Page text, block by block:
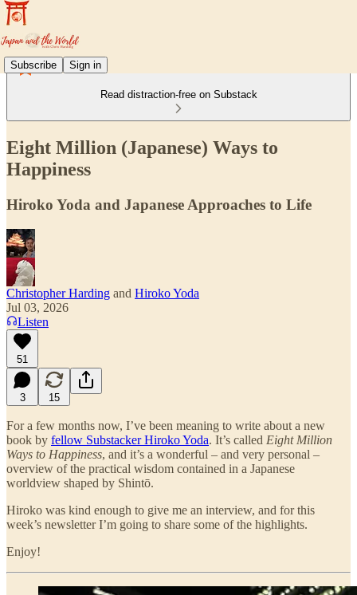
Subscribe Sign in
Read distraction-free on Substack
Eight Million (Japanese) Ways to
Happiness
Hiroko Yoda and Japanese Approaches to Life
Christopher Harding and Hiroko Yoda
Jul 03, 2026
Listen
51
3 15
For a few months now, I’ve been meaning to write about a new
book by fellow Substacker Hiroko Yoda. It’s called Eight Million
Ways to Happiness, and it’s a wonderful – and very personal –
overview of the practical wisdom contained in a Japanese
worldview shaped by Shintō.
Hiroko was kind enough to give me an interview, and for this
week’s newsletter I’m going to share some of the highlights.
Enjoy!